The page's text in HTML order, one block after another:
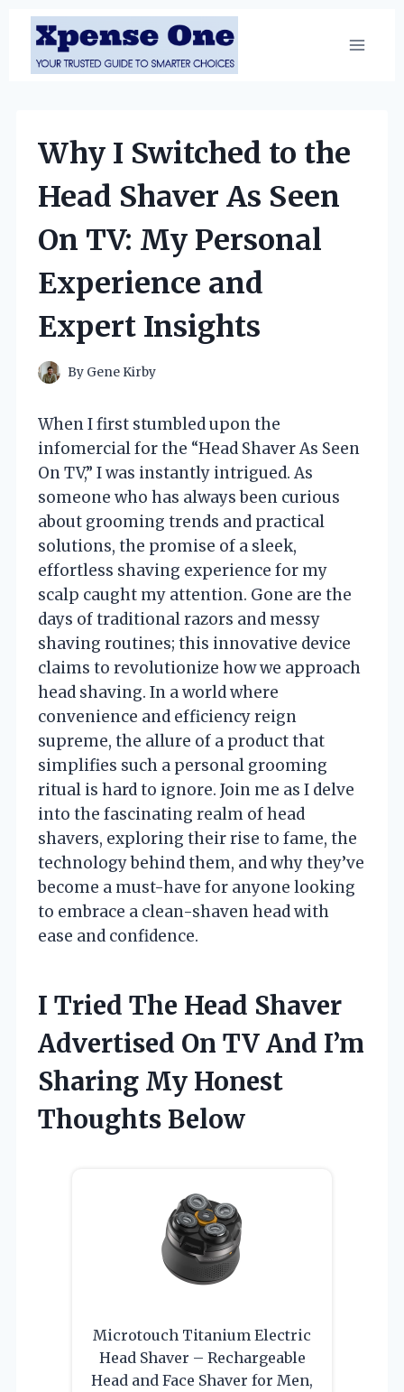
Skip
content
Why I Switched to the
Head Shaver As Seen
On TV: My Personal
Experience and
Expert Insights
By Gene Kirby
When I first stumbled upon the
infomercial for the “Head Shaver As Seen
On TV,” I was instantly intrigued. As
someone who has always been curious
about grooming trends and practical
solutions, the promise of a sleek,
effortless shaving experience for my
scalp caught my attention. Gone are the
days of traditional razors and messy
shaving routines; this innovative device
claims to revolutionize how we approach
head shaving. In a world where
convenience and efficiency reign
supreme, the allure of a product that
simplifies such a personal grooming
ritual is hard to ignore. Join me as I delve
into the fascinating realm of head
shavers, exploring their rise to fame, the
technology behind them, and why they’ve
become a must-have for anyone looking
to embrace a clean-shaven head with
ease and confidence.
I Tried The Head Shaver
Advertised On TV And I’m
Sharing My Honest
Thoughts Below
Microtouch Titanium Electric
Head Shaver – Rechargeable
Head and Face Shaver for Men,